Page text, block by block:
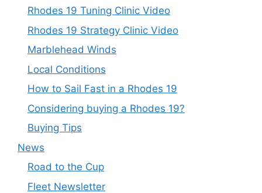
Rhodes 19 Tuning Clinic Video
Rhodes 19 Strategy Clinic Video
Marblehead Winds
Local Conditions
How to Sail Fast in a Rhodes 19
Considering buying a Rhodes 19?
Buying Tips
News
Road to the Cup
Fleet Newsletter